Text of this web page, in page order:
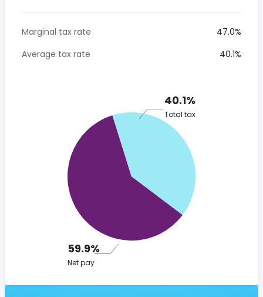
Marginal tax rate
47.0%
Average tax rate
40.1%
40.1%
Total tax
59.9%
Net pay